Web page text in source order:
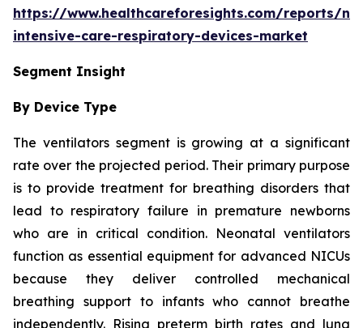
https://www.healthcareforesights.com/reports/
intensive-care-respiratory-devices-market
Segment Insight
By Device Type
The ventilators segment is growing at a significant
rate over the projected period. Their primary purpose
is to provide treatment for breathing disorders that
lead to respiratory failure in premature newborns
who are in critical condition. Neonatal ventilators
function as essential equipment for advanced NICUs
because they deliver controlled mechanical
breathing support to infants who cannot breathe
independently. Rising preterm birth rates and lung